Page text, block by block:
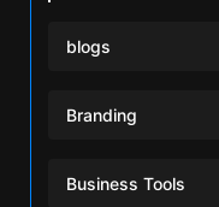
blogs
Branding
Business Tools